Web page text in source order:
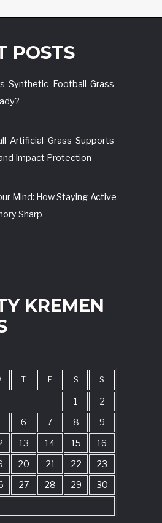
POSTS
Synthetic Football Grass
Artificial Grass Supports
Impact Protection
Mind: How Staying Active
Sharp
KREMEN
T F S S
1
2
6 7 8
9
13 14 15
16
20 21 22
23
27 28 29
30